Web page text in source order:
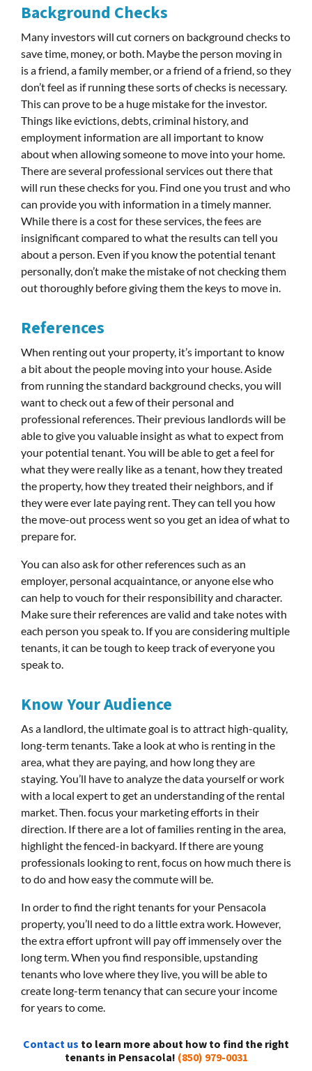
Background Checks
Many investors will cut corners on background checks to
save time, money, or both. Maybe the person moving in
is a friend, a family member, or a friend of a friend, so they
don’t feel as if running these sorts of checks is necessary.
This can prove to be a huge mistake for the investor.
Things like evictions, debts, criminal history, and
employment information are all important to know
about when allowing someone to move into your home.
There are several professional services out there that
will run these checks for you. Find one you trust and who
can provide you with information in a timely manner.
While there is a cost for these services, the fees are
insignificant compared to what the results can tell you
about a person. Even if you know the potential tenant
personally, don’t make the mistake of not checking them
out thoroughly before giving them the keys to move in.
References
When renting out your property, it’s important to know
a bit about the people moving into your house. Aside
from running the standard background checks, you will
want to check out a few of their personal and
professional references. Their previous landlords will be
able to give you valuable insight as what to expect from
your potential tenant. You will be able to get a feel for
what they were really like as a tenant, how they treated
the property, how they treated their neighbors, and if
they were ever late paying rent. They can tell you how
the move-out process went so you get an idea of what to
prepare for.
You can also ask for other references such as an
employer, personal acquaintance, or anyone else who
can help to vouch for their responsibility and character.
Make sure their references are valid and take notes with
each person you speak to. If you are considering multiple
tenants, it can be tough to keep track of everyone you
speak to.
Know Your Audience
As a landlord, the ultimate goal is to attract high-quality,
long-term tenants. Take a look at who is renting in the
area, what they are paying, and how long they are
staying. You’ll have to analyze the data yourself or work
with a local expert to get an understanding of the rental
market. Then. focus your marketing efforts in their
direction. If there are a lot of families renting in the area,
highlight the fenced-in backyard. If there are young
professionals looking to rent, focus on how much there is
to do and how easy the commute will be.
In order to find the right tenants for your Pensacola
property, you’ll need to do a little extra work. However,
the extra effort upfront will pay off immensely over the
long term. When you find responsible, upstanding
tenants who love where they live, you will be able to
create long-term tenancy that can secure your income
for years to come.
Contact us to learn more about how to find the right
tenants in Pensacola! (850) 979-0031